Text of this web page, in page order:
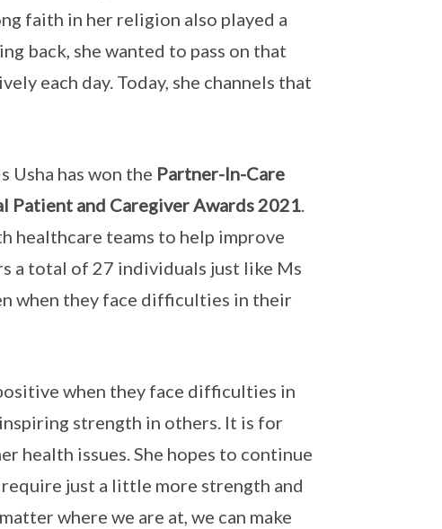
faith in her religion also played a
back, she wanted to pass on that
each day. Today, she channels that
Usha has won the Partner-In-Care
Patient and Caregiver Awards 2021.
healthcare teams to help improve
a total of 27 individuals just like Ms
when they face difficulties in their
when they face difficulties in
strength in others. It is for
health issues. She hopes to continue
just a little more strength and
where we are at, we can make